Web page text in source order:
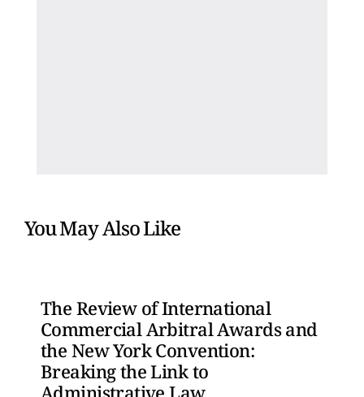
You May Also Like
The Review of International
Commercial Arbitral Awards and
the New York Convention:
Breaking the Link to
Administrative Law